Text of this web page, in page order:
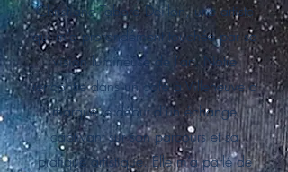
Christiane Tabord Deillon, une artiste
qui m’a profondément touchée par sa
vision lumineuse de l’art. Notre
rencontre dans un café à Villeneuve a
marqué le début d’un échange
captivant sur son parcours et sa
pratique artistique. Elle m’a parlé de